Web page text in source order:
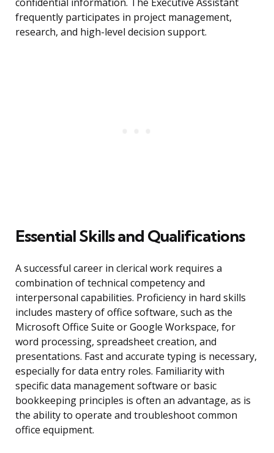
confidential information. The Executive Assistant
frequently participates in project management,
research, and high-level decision support.
Essential Skills and Qualifications
A successful career in clerical work requires a
combination of technical competency and
interpersonal capabilities. Proficiency in hard skills
includes mastery of office software, such as the
Microsoft Office Suite or Google Workspace, for
word processing, spreadsheet creation, and
presentations. Fast and accurate typing is necessary,
especially for data entry roles. Familiarity with
specific data management software or basic
bookkeeping principles is often an advantage, as is
the ability to operate and troubleshoot common
office equipment.